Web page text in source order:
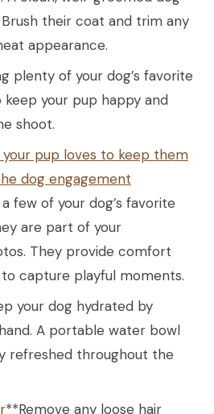
their coat and trim any
appearance.
plenty of your dog’s favorite
your pup happy and
shoot.
pup loves to keep them
dog engagement
few of your dog’s favorite
are part of your
They provide comfort
capture playful moments.
your dog hydrated by
A portable water bowl
refreshed throughout the
**Remove any loose hair